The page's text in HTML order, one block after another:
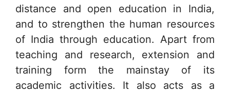
distance and open education in India,
and to strengthen the human resources
of India through education. Apart from
teaching and research, extension and
training form the mainstay of its
academic activities. It also acts as a